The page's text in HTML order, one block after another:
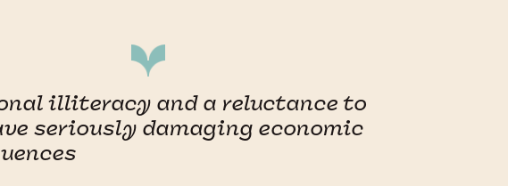
illiteracy and a reluctance to
seriously damaging economic